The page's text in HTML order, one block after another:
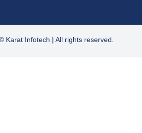
Karat Infotech | All rights reserved.